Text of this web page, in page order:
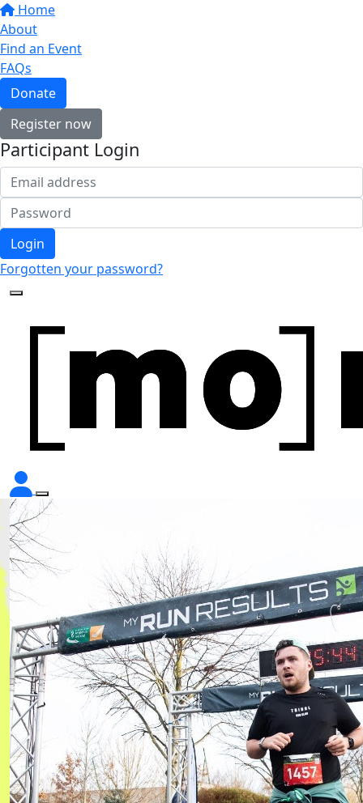
Home
About
Find an Event
FAQs
Donate
Register now
Participant Login
Login
Forgotten your password?